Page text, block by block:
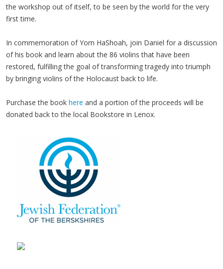
the work­shop out of itself, to be seen by the world for the very
first time.
In commemoration of Yom HaShoah, join Daniel for a discussion
of his book and learn about the 86 violins that have been
restored, fulfilling the goal of transforming tragedy into triumph
by bringing violins of the Holocaust back to life.
Purchase the book here and a portion of the proceeds will be
donated back to the local Bookstore in Lenox.